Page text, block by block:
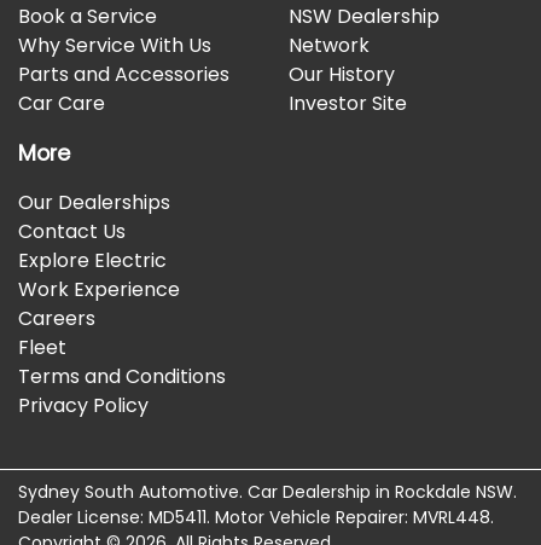
Book a Service
Why Service With Us
Parts and Accessories
Car Care
NSW Dealership
Network
Our History
Investor Site
More
Our Dealerships
Contact Us
Explore Electric
Work Experience
Careers
Fleet
Terms and Conditions
Privacy Policy
Sydney South Automotive. Car Dealership in Rockdale NSW.
Dealer License: MD5411. Motor Vehicle Repairer: MVRL448.